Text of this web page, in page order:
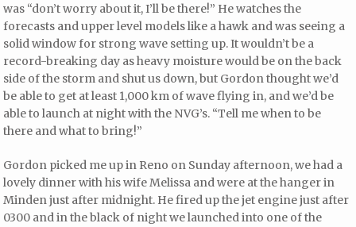
was “don’t worry about it, I’ll be there!” He watches the
forecasts and upper level models like a hawk and was seeing a
solid window for strong wave setting up. It wouldn’t be a
record-breaking day as heavy moisture would be on the back
side of the storm and shut us down, but Gordon thought we’d
be able to get at least 1,000 km of wave flying in, and we’d be
able to launch at night with the NVG’s. “Tell me when to be
there and what to bring!”
Gordon picked me up in Reno on Sunday afternoon, we had a
lovely dinner with his wife Melissa and were at the hanger in
Minden just after midnight. He fired up the jet engine just after
0300 and in the black of night we launched into one of the